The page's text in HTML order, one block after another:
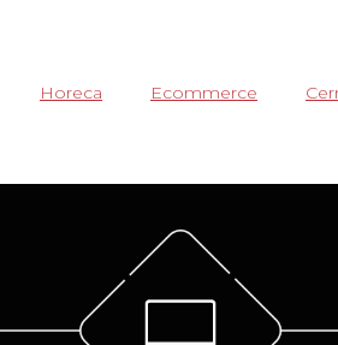
Horeca Ecommerce